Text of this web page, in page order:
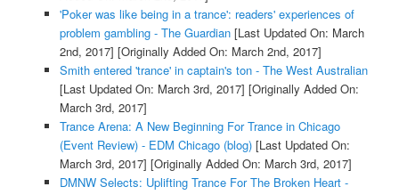
'Poker was like being in a trance': readers' experiences of
problem gambling - The Guardian[Last Updated On: March
2nd, 2017] [Originally Added On: March 2nd, 2017]
Smith entered 'trance' in captain's ton - The West Australian
[Last Updated On: March 3rd, 2017] [Originally Added On:
March 3rd, 2017]
Trance Arena: A New Beginning For Trance in Chicago
(Event Review) - EDM Chicago (blog)[Last Updated On:
March 3rd, 2017] [Originally Added On: March 3rd, 2017]
DMNW Selects: Uplifting Trance For The Broken Heart -